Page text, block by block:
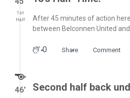
1st
Half
After 45 minutes of action
between Belconnen United
0 Share Comment
46′ Second half back